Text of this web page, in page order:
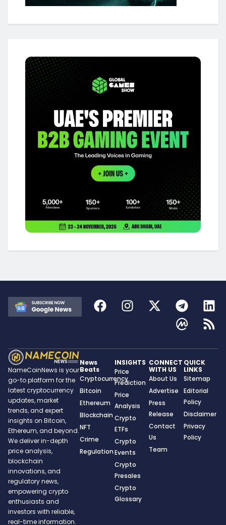
NameCoinNews is your
go-to platform for the
latest cryptocurrency
updates, market
trends, and expert
insights on Bitcoin,
Ethereum, and beyond.
We deliver in-depth
price analysis,
blockchain
innovations, and
regulatory news,
empowering crypto
enthusiasts and
investors with reliable,
real-time information.
News
Beats
Cryptocurrency
Bitcoin
Ethereum
Blockchain
NFT
Crime
Regulation
INSIGHTS
Price
Prediction
Price
Analysis
Crypto
ETFs
Crypto
Events
Crypto
Presales
Crypto
Glossary
CONNECT
WITH US
About Us
Advertise
Press
Release
Contact
Us
Team
QUICK
LINKS
Sitemap
Editorial
Policy
Disclaimer
Privacy
Policy